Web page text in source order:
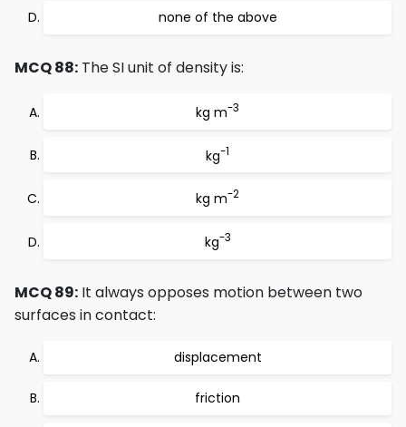
none of the above
MCQ 88: The SI unit of density is:
kg m-3
kg-1
kg m-2
kg-3
MCQ 89: It always opposes motion between two
surfaces in contact:
displacement
friction